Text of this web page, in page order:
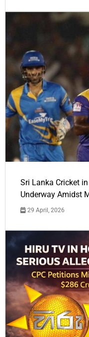
Sri Lanka Cricket
Underway Amidst
29 April, 2026